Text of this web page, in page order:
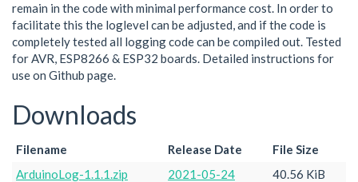
remain in the code with minimal performance cost. In order to
facilitate this the loglevel can be adjusted, and if the code is
completely tested all logging code can be compiled out. Tested
for AVR, ESP8266 & ESP32 boards. Detailed instructions for
use on Github page.
Downloads
Filename Release Date
File Size
ArduinoLog-1.1.1.zip
2021-05-24
40.56 KiB